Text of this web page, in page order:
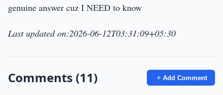
genuine answer cuz I NEED to know
Last updated on:2026-06-12T03:31:09+05:30
Comments (11) Add Comment